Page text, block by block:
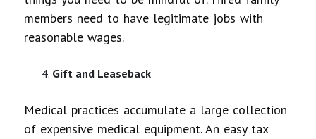
members need to have legitimate jobs with
reasonable wages.
Gift and Leaseback
Medical practices accumulate a large collection
of expensive medical equipment. An easy tax